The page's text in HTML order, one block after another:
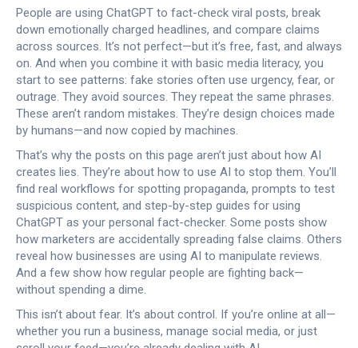
People are using ChatGPT to fact-check viral posts, break
down emotionally charged headlines, and compare claims
across sources. It’s not perfect—but it’s free, fast, and always
on. And when you combine it with basic media literacy, you
start to see patterns: fake stories often use urgency, fear, or
outrage. They avoid sources. They repeat the same phrases.
These aren’t random mistakes. They’re design choices made
by humans—and now copied by machines.
That’s why the posts on this page aren’t just about how AI
creates lies. They’re about how to use AI to stop them. You’ll
find real workflows for spotting propaganda, prompts to test
suspicious content, and step-by-step guides for using
ChatGPT as your personal fact-checker. Some posts show
how marketers are accidentally spreading false claims. Others
reveal how businesses are using AI to manipulate reviews.
And a few show how regular people are fighting back—
without spending a dime.
This isn’t about fear. It’s about control. If you’re online at all—
whether you run a business, manage social media, or just